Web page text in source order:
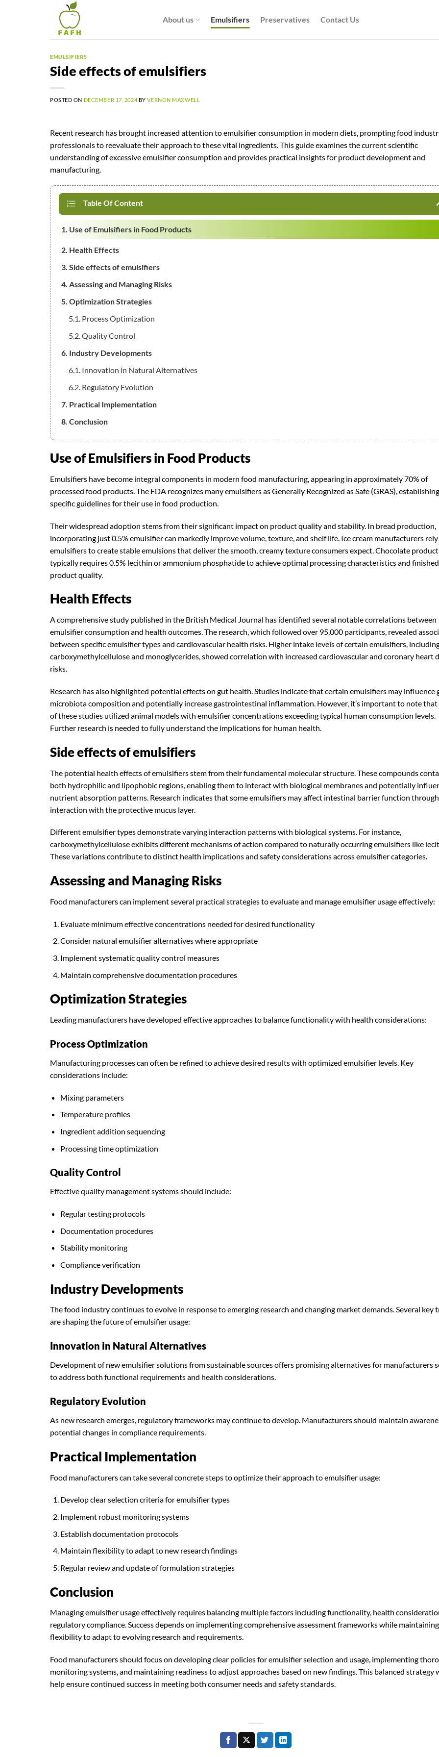
About us Emulsifiers Preservatives Contact Us
EMULSIFIERS
Side effects of emulsifiers
POSTED ON DECEMBER 17, 2024 BYVERNON MAXWELL
Recent research has brought increased attention to emulsifier consumption in modern diets, prompting food
professionals to reevaluate their approach to these vital ingredients. This guide examines the current scientific
understanding of excessive emulsifier consumption and provides practical insights for product development and
manufacturing.
Table Of Content
1. Use of Emulsifiers in Food Products
2. Health Effects
3. Side effects of emulsifiers
4. Assessing and Managing Risks
5. Optimization Strategies
5.1. Process Optimization
5.2. Quality Control
6. Industry Developments
6.1. Innovation in Natural Alternatives
6.2. Regulatory Evolution
7. Practical Implementation
8. Conclusion
Use of Emulsifiers in Food Products
Emulsifiers have become integral components in modern food manufacturing, appearing in approximately 70% of
processed food products. The FDA recognizes many emulsifiers as Generally Recognized as Safe (GRAS), establishing
specific guidelines for their use in food production.
Their widespread adoption stems from their significant impact on product quality and stability. In bread production,
incorporating just 0.5% emulsifier can markedly improve volume, texture, and shelf life. Ice cream manufacturers
emulsifiers to create stable emulsions that deliver the smooth, creamy texture consumers expect. Chocolate
typically requires 0.5% lecithin or ammonium phosphatide to achieve optimal processing characteristics and finished
product quality.
Health Effects
A comprehensive study published in the British Medical Journal has identified several notable correlations between
emulsifier consumption and health outcomes. The research, which followed over 95,000 participants, revealed
between specific emulsifier types and cardiovascular health risks. Higher intake levels of certain emulsifiers,
carboxymethylcellulose and monoglycerides, showed correlation with increased cardiovascular and coronary heart
risks.
Research has also highlighted potential effects on gut health. Studies indicate that certain emulsifiers may influence
microbiota composition and potentially increase gastrointestinal inflammation. However, it’s important to note that
of these studies utilized animal models with emulsifier concentrations exceeding typical human consumption levels.
Further research is needed to fully understand the implications for human health.
Side effects of emulsifiers
The potential health effects of emulsifiers stem from their fundamental molecular structure. These compounds
both hydrophilic and lipophobic regions, enabling them to interact with biological membranes and potentially
nutrient absorption patterns. Research indicates that some emulsifiers may affect intestinal barrier function
interaction with the protective mucus layer.
Different emulsifier types demonstrate varying interaction patterns with biological systems. For instance,
carboxymethylcellulose exhibits different mechanisms of action compared to naturally occurring emulsifiers like
These variations contribute to distinct health implications and safety considerations across emulsifier categories.
Assessing and Managing Risks
Food manufacturers can implement several practical strategies to evaluate and manage emulsifier usage effectively:
Evaluate minimum effective concentrations needed for desired functionality
Consider natural emulsifier alternatives where appropriate
Implement systematic quality control measures
Maintain comprehensive documentation procedures
Optimization Strategies
Leading manufacturers have developed effective approaches to balance functionality with health considerations:
Process Optimization
Manufacturing processes can often be refined to achieve desired results with optimized emulsifier levels. Key
considerations include:
Mixing parameters
Temperature profiles
Ingredient addition sequencing
Processing time optimization
Quality Control
Effective quality management systems should include:
Regular testing protocols
Documentation procedures
Stability monitoring
Compliance verification
Industry Developments
The food industry continues to evolve in response to emerging research and changing market demands. Several key
are shaping the future of emulsifier usage:
Innovation in Natural Alternatives
Development of new emulsifier solutions from sustainable sources offers promising alternatives for manufacturers
to address both functional requirements and health considerations.
Regulatory Evolution
As new research emerges, regulatory frameworks may continue to develop. Manufacturers should maintain
potential changes in compliance requirements.
Practical Implementation
Food manufacturers can take several concrete steps to optimize their approach to emulsifier usage:
Develop clear selection criteria for emulsifier types
Implement robust monitoring systems
Establish documentation protocols
Maintain flexibility to adapt to new research findings
Regular review and update of formulation strategies
Conclusion
Managing emulsifier usage effectively requires balancing multiple factors including functionality, health
regulatory compliance. Success depends on implementing comprehensive assessment frameworks while maintaining
flexibility to adapt to evolving research and requirements.
Food manufacturers should focus on developing clear policies for emulsifier selection and usage, implementing
monitoring systems, and maintaining readiness to adjust approaches based on new findings. This balanced strategy
help ensure continued success in meeting both consumer needs and safety standards.